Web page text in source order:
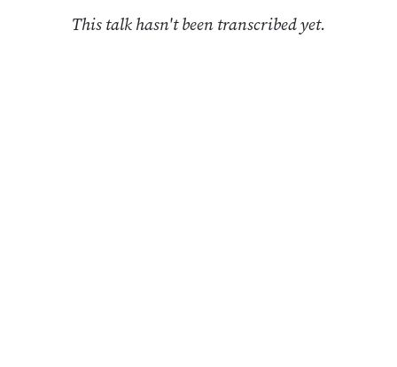
This talk hasn't been transcribed yet.